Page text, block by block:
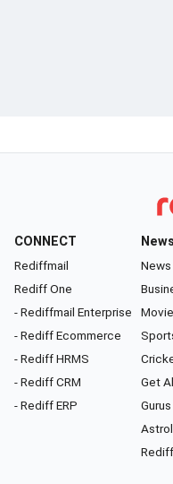
CONNECT
Rediffmail
Rediff One
- Rediffmail Enterprise
- Rediff Ecommerce
- Rediff HRMS
- Rediff CRM
- Rediff ERP
News
News
Get
Gurus